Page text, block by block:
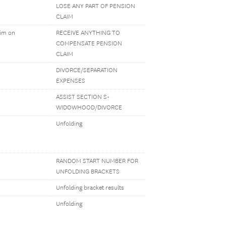
LOSE ANY PART OF PENSION
CLAIM
on
RECEIVE ANYTHING TO
COMPENSATE PENSION
CLAIM
DIVORCE/SEPARATION
EXPENSES
ASSIST SECTION S-
WIDOWHOOD/DIVORCE
Unfolding
RANDOM START NUMBER FOR
UNFOLDING BRACKETS
Unfolding bracket results
Unfolding